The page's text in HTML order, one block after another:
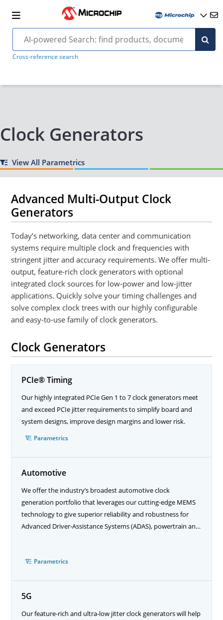
Cross-reference search
Clock Generators
View All Parametrics
Advanced Multi-Output Clock
Generators
Today’s networking, data center and communication
systems require multiple clock and frequencies with
stringent jitter and accuracy requirements. We offer multi-
output, feature-rich clock generators with optional
integrated clock sources for low-power and low-jitter
applications. Quickly solve your timing challenges and
solve complex clock trees with our highly configurable
and easy-to-use family of clock generators.
Clock Generators
PCIe® Timing
Our highly integrated PCIe Gen 1 to 7 clock generators meet
and exceed PCIe jitter requirements to simplify board and
system designs, improve design margins and lower risk.
Parametrics
Automotive
We offer the industry’s broadest automotive clock
generation portfolio that leverages our cutting-edge MEMS
technology to give superior reliability and robustness for
Advanced Driver-Assistance Systems (ADAS), powertrain and
Parametrics
5G
Our feature-rich and ultra-low jitter clock generators will help